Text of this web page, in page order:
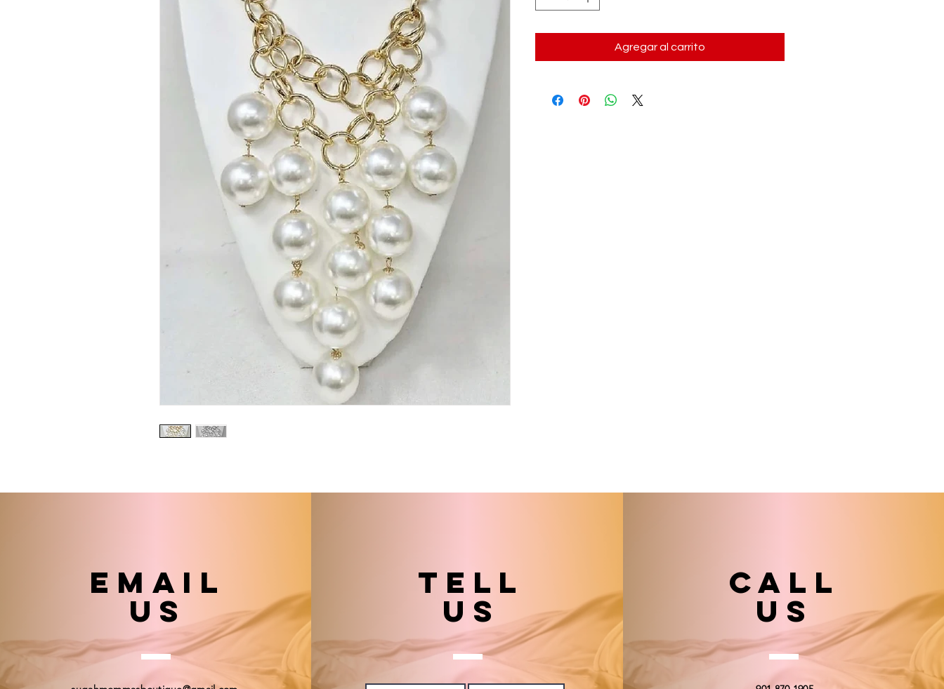
Agregar al carrito
email
US
TELL
US
Call
US